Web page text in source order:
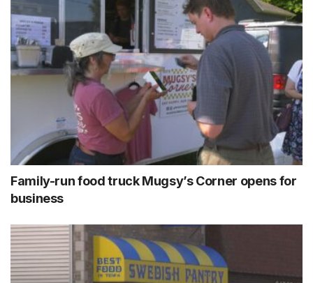
Family-run food truck Mugsy’s Corner opens for
business